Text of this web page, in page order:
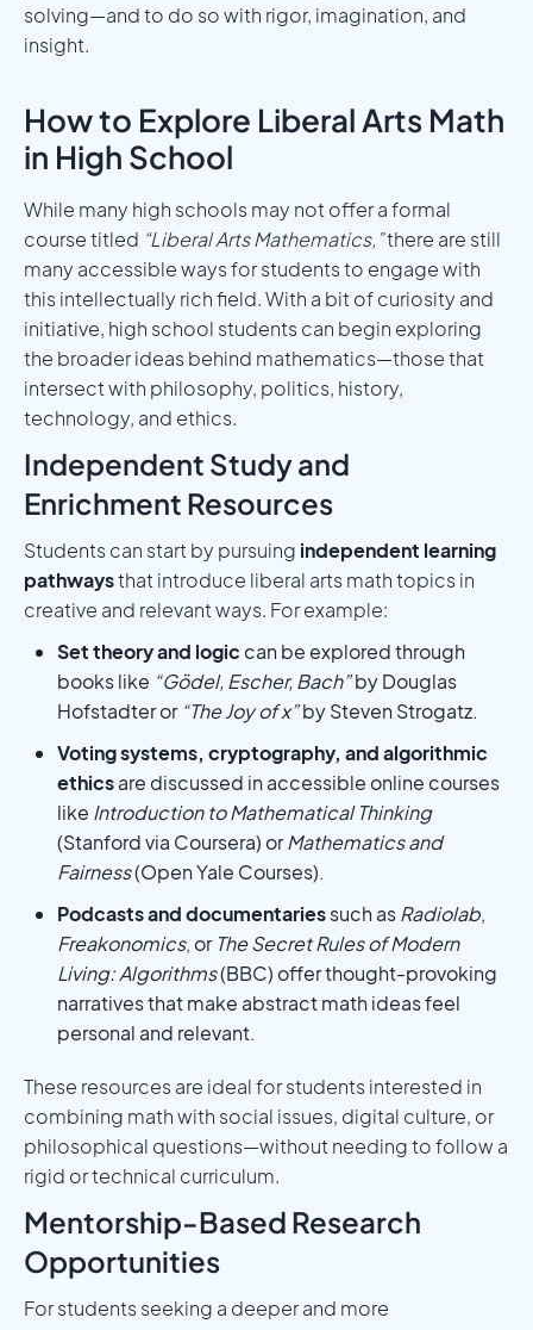
solving—and to do so with rigor, imagination, and
insight.
How to Explore Liberal Arts Math
in High School
While many high schools may not offer a formal
course titled “Liberal Arts Mathematics,”there are still
many accessible ways for students to engage with
this intellectually rich field. With a bit of curiosity and
initiative, high school students can begin exploring
the broader ideas behind mathematics—those that
intersect with philosophy, politics, history,
technology, and ethics.
Independent Study and
Enrichment Resources
Students can start by pursuing independent learning
pathwaysthat introduce liberal arts math topics in
creative and relevant ways. For example:
Set theory and logic can be explored through
books like “Gödel, Escher, Bach”by Douglas
Hofstadter or “The Joy of x”by Steven Strogatz.
Voting systems, cryptography, and algorithmic
ethicsare discussed in accessible online courses
like Introduction to Mathematical Thinking
(Stanford via Coursera) orMathematics and
Fairness(Open Yale Courses).
Podcasts and documentariessuch asRadiolab,
Freakonomics, or The Secret Rules of Modern
Living: Algorithms(BBC) offer thought-provoking
narratives that make abstract math ideas feel
personal and relevant.
These resources are ideal for students interested in
combining math with social issues, digital culture, or
philosophical questions—without needing to follow a
rigid or technical curriculum.
Mentorship-Based Research
Opportunities
For students seeking a deeper and more